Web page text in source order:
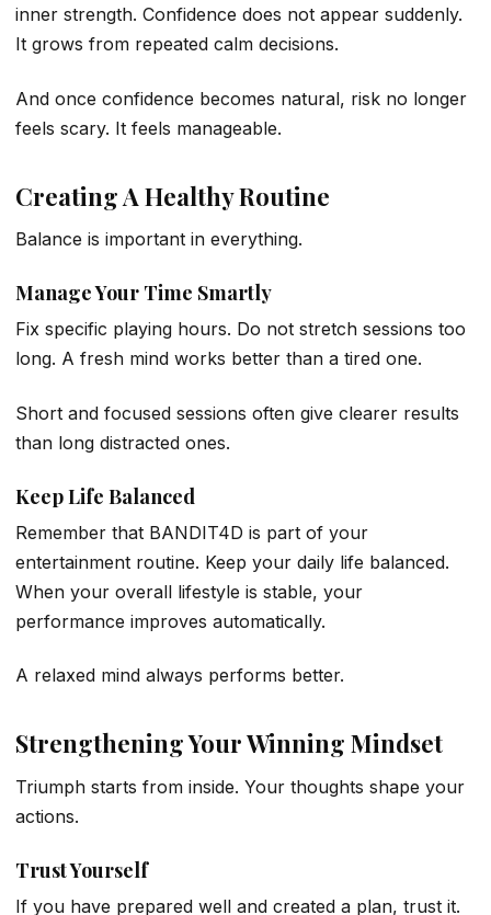
inner strength. Confidence does not appear suddenly.
It grows from repeated calm decisions.
And once confidence becomes natural, risk no longer
feels scary. It feels manageable.
Creating A Healthy Routine
Balance is important in everything.
Manage Your Time Smartly
Fix specific playing hours. Do not stretch sessions too
long. A fresh mind works better than a tired one.
Short and focused sessions often give clearer results
than long distracted ones.
Keep Life Balanced
Remember that BANDIT4D is part of your
entertainment routine. Keep your daily life balanced.
When your overall lifestyle is stable, your
performance improves automatically.
A relaxed mind always performs better.
Strengthening Your Winning Mindset
Triumph starts from inside. Your thoughts shape your
actions.
Trust Yourself
If you have prepared well and created a plan, trust it.